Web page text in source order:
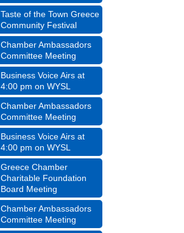
Taste of the Town Greece
Community Festival
Chamber Ambassadors
Committee Meeting
Business Voice Airs at
4:00 pm on WYSL
Chamber Ambassadors
Committee Meeting
Business Voice Airs at
4:00 pm on WYSL
Greece Chamber
Charitable Foundation
Board Meeting
Chamber Ambassadors
Committee Meeting